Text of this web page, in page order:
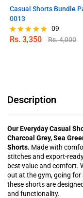
Casual Shorts Bundle
0013
Rated
09
Rs. 3,350 Rs.4,000
Description
Our Everyday Casual
Charcoal Grey, Sea
Shorts. Made with
stitches and export-
best value and comfort.
out at the gym, going for
these shorts are
and functionality.